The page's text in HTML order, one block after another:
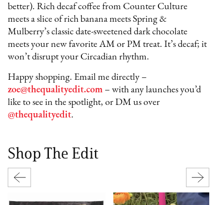
better). Rich decaf coffee from Counter Culture
meets a slice of rich banana meets Spring &
Mulberry’s classic date-sweetened dark chocolate
meets your new favorite AM or PM treat. It’s decaf; it
won’t disrupt your Circadian rhythm.
Happy shopping. Email me directly –
zoe@thequalityedit.com – with any launches you’d
like to see in the spotlight, or DM us over
@thequalityedit.
Shop The Edit